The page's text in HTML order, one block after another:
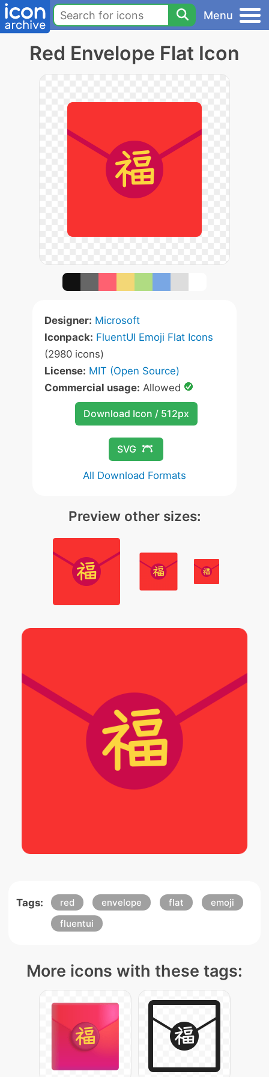
Menu
Red Envelope Flat Icon
Designer: Microsoft
Iconpack: FluentUI Emoji Flat Icons
(2980 icons)
License: MIT (Open Source)
Commercial usage: Allowed
Download Icon / 512px
SVG
All Download Formats
Preview other sizes:
Tags: red envelope flat
emoji
fluentui
More icons with these tags: